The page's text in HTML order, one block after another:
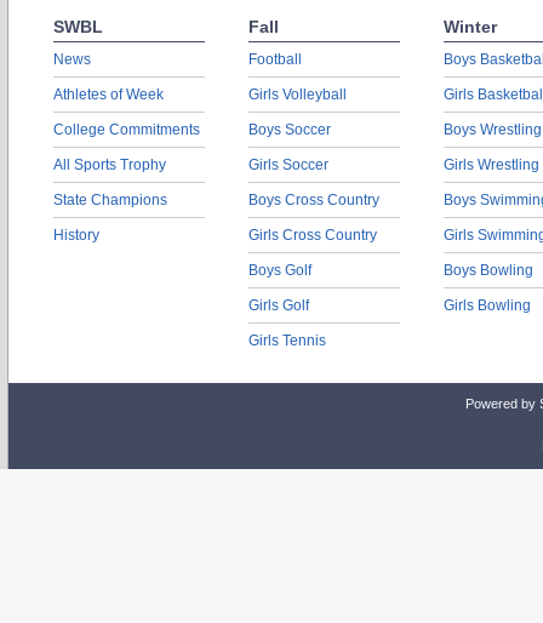
SWBL
News
Athletes of Week
College Commitments
All Sports Trophy
State Champions
History
Fall
Football
Girls Volleyball
Boys Soccer
Girls Soccer
Boys Cross Country
Girls Cross Country
Boys Golf
Girls Golf
Girls Tennis
Winter
Boys
Girls
Boys Wrestling
Girls Wrestling
Boys
Girls
Boys Bowling
Girls Bowling
Powered by